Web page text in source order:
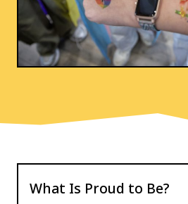
What Is Proud to Be?